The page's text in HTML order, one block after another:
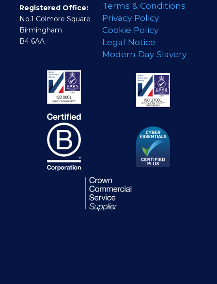
Registered Office:
No.1 Colmore Square
Birmingham
B4 6AA
Terms & Conditions
Privacy Policy
Cookie Policy
Legal Notice
Modern Day Slavery